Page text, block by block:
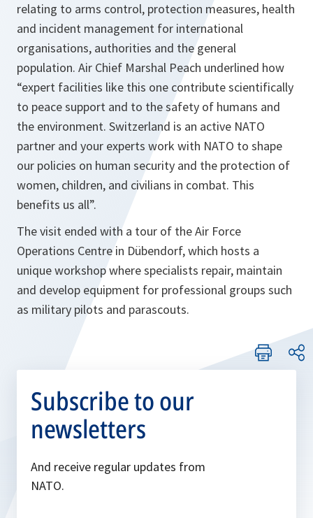
relating to arms control, protection measures, health
and incident management for international
organisations, authorities and the general
population. Air Chief Marshal Peach underlined how
“expert facilities like this one contribute scientifically
to peace support and to the safety of humans and
the environment. Switzerland is an active NATO
partner and your experts work with NATO to shape
our policies on human security and the protection of
women, children, and civilians in combat. This
benefits us all”.
The visit ended with a tour of the Air Force
Operations Centre in Dübendorf, which hosts a
unique workshop where specialists repair, maintain
and develop equipment for professional groups such
as military pilots and parascouts.
Subscribe to our
newsletters
And receive regular updates from
NATO.